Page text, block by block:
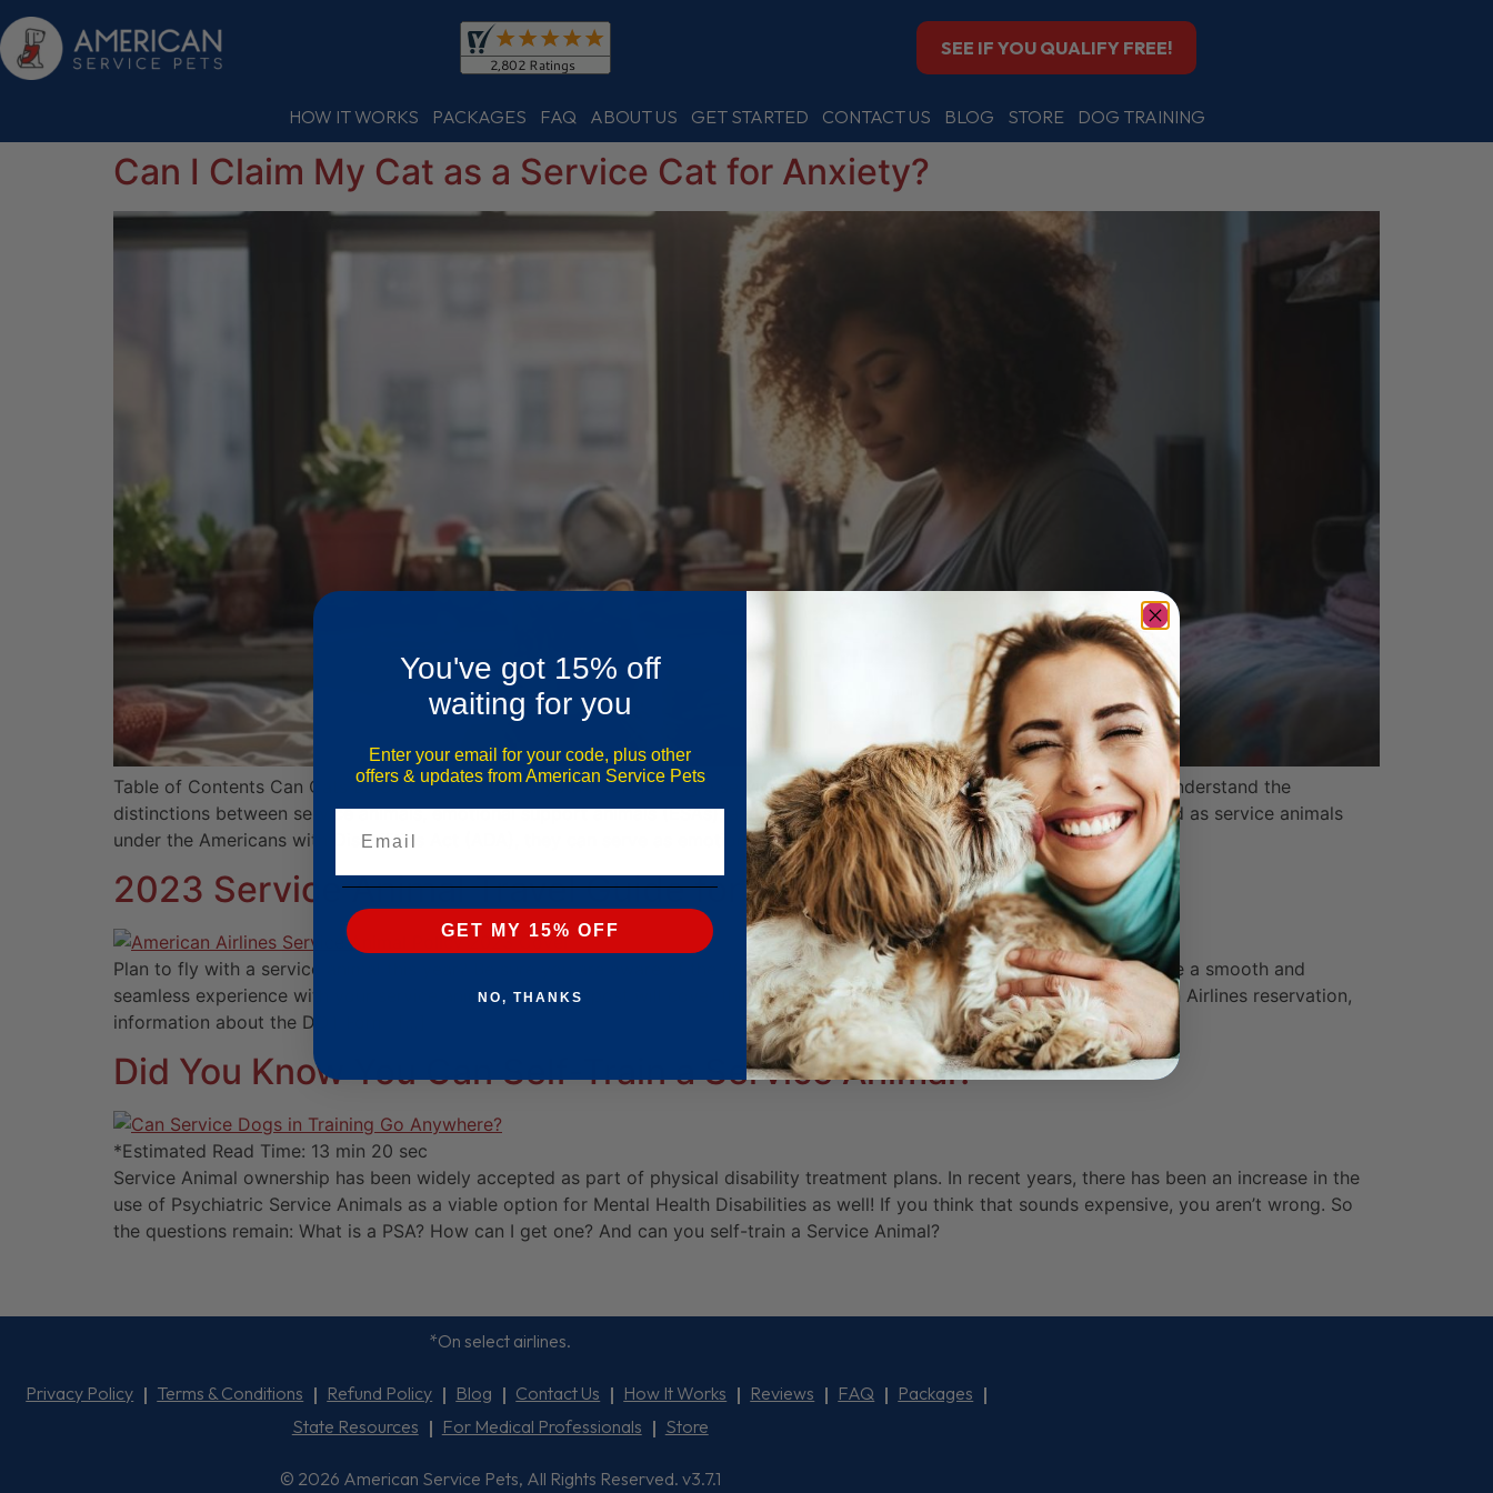
SEE IF YOU QUALIFY FREE!
HOW IT WORKS PACKAGES FAQ ABOUT US GET STARTED CONTACT US BLOG STORE DOG TRAINING
Can I Claim My Cat as a Service Cat for Anxiety?
Table of Contents Can Cats Be Service Animals? If you’re considering a service cat to help manage anxiety, it’s important to understand the
distinctions between service animals, emotional support animals (ESAs), and therapy animals. While cats cannot be designated as service animals
under the Americans with Disabilities Act (ADA), they can serve as emotional support […]
2023 Service Animal Travel Guide for American Airlines
Plan to fly with a service animal this year? Be sure you are aware of the 2023 American Airlines service animal policy to ensure a smooth and
seamless experience with your service animal. This blog post will cover the process of adding a service animal to an American Airlines reservation,
information about the DOT Form, […]
Did You Know You Can Self-Train a Service Animal?
*Estimated Read Time: 13 min 20 sec
Service Animal ownership has been widely accepted as part of physical disability treatment plans. In recent years, there has been an increase in the
use of Psychiatric Service Animals as a viable option for Mental Health Disabilities as well! If you think that sounds expensive, you aren’t wrong. So
the questions remain: What is a PSA? How can I get one? And can you self-train a Service Animal?
*On select airlines.
Privacy Policy Terms & Conditions Refund Policy Blog Contact Us How It Works Reviews FAQ
Packages
State Resources
For Medical Professionals Store
© 2026 American Service Pets, All Rights Reserved. v3.7.1
You've got 15% off
waiting for you
Enter your email for your code, plus other
offers & updates from American Service Pets
GET MY 15% OFF
NO, THANKS